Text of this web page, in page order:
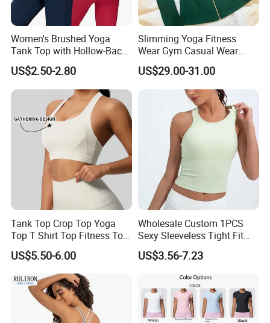
Women's Brushed Yoga
Tank Top with Hollow-Back
Design and Double-Strap
Sports Vest for Outdoor
Running and Fitness
US$2.50-2.80
Slimming Yoga Fitness
Wear Gym Casual Wear
Golden Zipper Nylon Lulu
Jacket
US$29.00-31.00
Tank Top Crop Top Yoga
Top T Shirt Top Fitness Top
Short Sleeve Top Long
Sleeve Top Gym Top Knitted
Top Gym Tank Top Workout
Top
US$5.50-6.00
Wholesale Custom 1PCS
Sexy Sleeveless Tight Fit
Women's Sports Yoga Top
US$3.56-7.23